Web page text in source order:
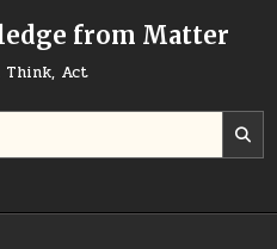
from Matter
Think, Act